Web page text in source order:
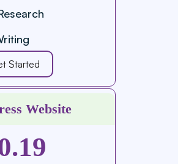
Started
Website